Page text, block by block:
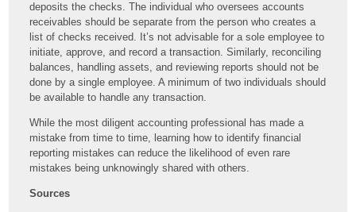
deposits the checks. The individual who oversees accounts
receivables should be separate from the person who creates a
list of checks received. It’s not advisable for a sole employee to
initiate, approve, and record a transaction. Similarly, reconciling
balances, handling assets, and reviewing reports should not be
done by a single employee. A minimum of two individuals should
be available to handle any transaction.
While the most diligent accounting professional has made a
mistake from time to time, learning how to identify financial
reporting mistakes can reduce the likelihood of even rare
mistakes being unknowingly shared with others.
Sources